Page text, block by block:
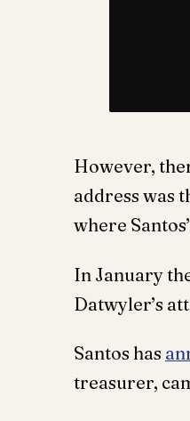
However,
address was
where
In January
Datwyler’s
Santos has
treasurer,